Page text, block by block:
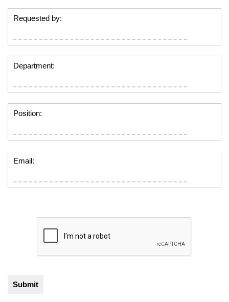
Requested by:
Department:
Position:
Email: